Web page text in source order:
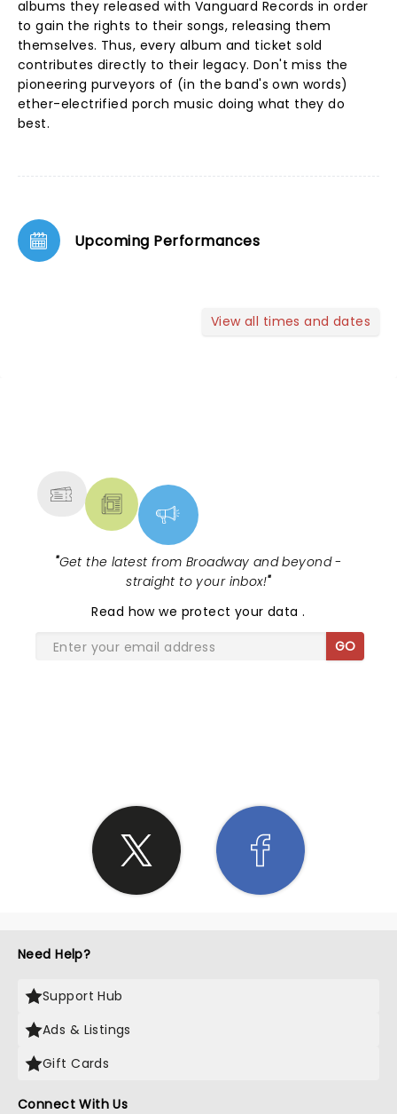
albums they released with Vanguard Records in order
to gain the rights to their songs, releasing them
themselves. Thus, every album and ticket sold
contributes directly to their legacy. Don't miss the
pioneering purveyors of (in the band's own words)
ether-electrified porch music doing what they do
best.
Upcoming Performances
View all times and dates
"Get the latest from Broadway and beyond -
straight to your inbox!"
Read how we protect your data.
GO
Need Help?
Support Hub
Ads & Listings
Gift Cards
Connect With Us